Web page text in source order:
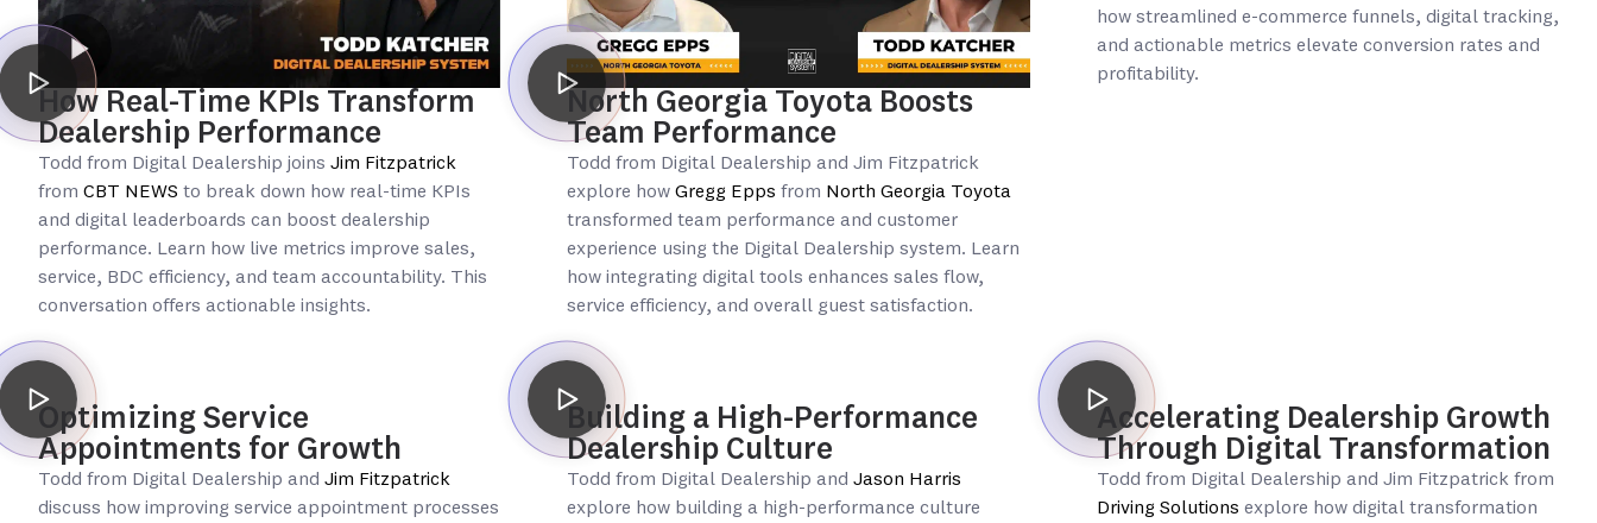
How Real-Time KPIs Transform
Dealership Performance
Todd from Digital Dealership joins Jim Fitzpatrick
from CBT NEWS to break down how real-time KPIs
and digital leaderboards can boost dealership
performance. Learn how live metrics improve sales,
service, BDC efficiency, and team accountability. This
conversation offers actionable insights.
North Georgia Toyota Boosts
Team Performance
Todd from Digital Dealership and Jim Fitzpatrick
explore howGregg Epps from North Georgia Toyota
transformed team performance and customer
experience using the Digital Dealership system. Learn
how integrating digital tools enhances sales flow,
service efficiency, and overall guest satisfaction.
how streamlined e-commerce funnels, digital tracking,
and actionable metrics elevate conversion rates and
profitability.
Optimizing Service
Appointments for Growth
Todd from Digital Dealership and Jim Fitzpatrick
discuss how improving service appointment processes
Building a High-Performance
Dealership Culture
Todd from Digital Dealership andJason Harris
explore how building a high-performance culture
Accelerating Dealership Growth
Through Digital Transformation
Todd from Digital Dealership and Jim Fitzpatrick from
Driving Solutions explore how digital transformation